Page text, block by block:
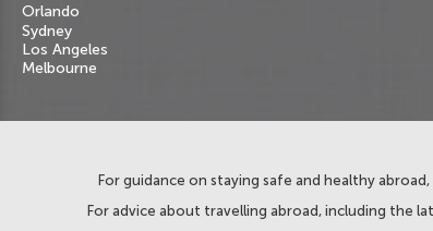
Orlando
Sydney
Los Angeles
Melbourne
For guidance on staying safe and healthy
For advice about travelling abroad, including the